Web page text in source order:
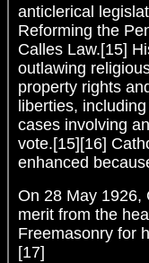
anticlerical
Reforming the
Calles Law.[15]
outlawing
property rights
liberties,
cases involving
vote.[15][16]
enhanced
On 28 May 1926,
merit from the
Freemasonry for
[17]